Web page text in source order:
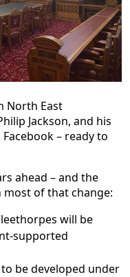
North East
Jackson, and his
– ready to
ahead – and the
most of that change:
will be
supported
be developed under